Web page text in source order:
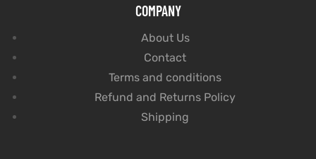
COMPANY
About Us
Contact
Terms and conditions
Refund and Returns Policy
Shipping